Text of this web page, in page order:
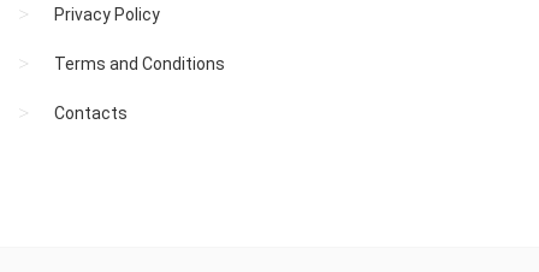
Privacy Policy
Terms and Conditions
Contacts